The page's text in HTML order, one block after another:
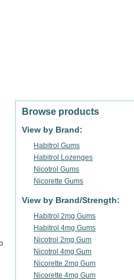
Browse products
View by Brand:
Habitrol Gums
Habitrol Lozenges
Nicotrol Gums
Nicorette Gums
View by Brand/Strength:
Habitrol 2mg Gums
Habitrol 4mg Gums
Nicotrol 2mg Gum
Nicotrol 4mg Gum
Nicorette 2mg Gum
Nicorette 4mg Gum